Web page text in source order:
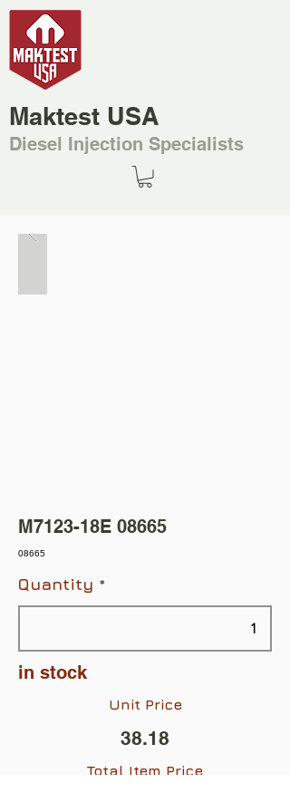
Maktest USA
Diesel Injection Specialists
M7123-18E 08665
08665
Quantity
in stock
Unit Price
38.18
Total Item Price